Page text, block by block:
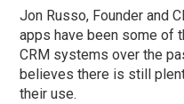
Jon Russo, Founder and
apps have been some of
CRM systems over the
believes there is still
their use.